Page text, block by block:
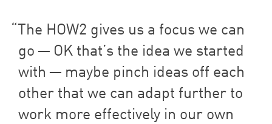
The HOW2 gives us a focus we can
go — OK that’s the idea we started
with — maybe pinch ideas off each
other that we can adapt further to
work more effectively in our own